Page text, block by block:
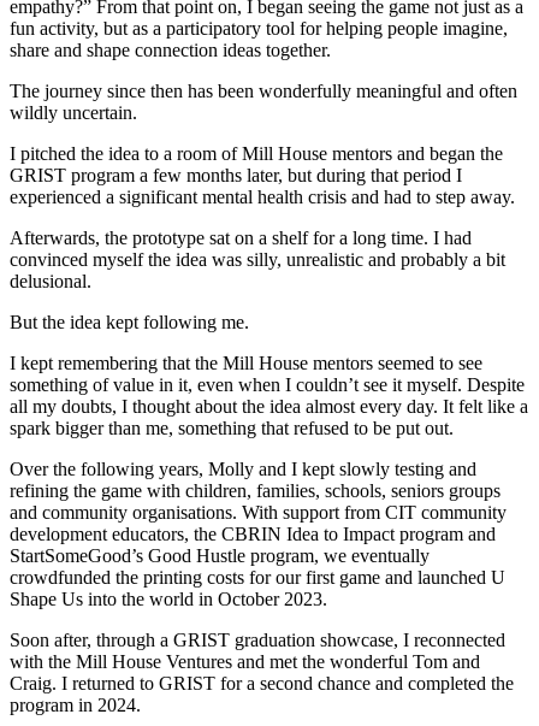
empathy?” From that point on, I began seeing the game not just as a
fun activity, but as a participatory tool for helping people imagine,
share and shape connection ideas together.
The journey since then has been wonderfully meaningful and often
wildly uncertain.
I pitched the idea to a room of Mill House mentors and began the
GRIST program a few months later, but during that period I
experienced a significant mental health crisis and had to step away.
Afterwards, the prototype sat on a shelf for a long time. I had
convinced myself the idea was silly, unrealistic and probably a bit
delusional.
But the idea kept following me.
I kept remembering that the Mill House mentors seemed to see
something of value in it, even when I couldn’t see it myself. Despite
all my doubts, I thought about the idea almost every day. It felt like a
spark bigger than me, something that refused to be put out.
Over the following years, Molly and I kept slowly testing and
refining the game with children, families, schools, seniors groups
and community organisations. With support from CIT community
development educators, the CBRIN Idea to Impact program and
StartSomeGood’s Good Hustle program, we eventually
crowdfunded the printing costs for our first game and launched U
Shape Us into the world in October 2023.
Soon after, through a GRIST graduation showcase, I reconnected
with the Mill House Ventures and met the wonderful Tom and
Craig. I returned to GRIST for a second chance and completed the
program in 2024.